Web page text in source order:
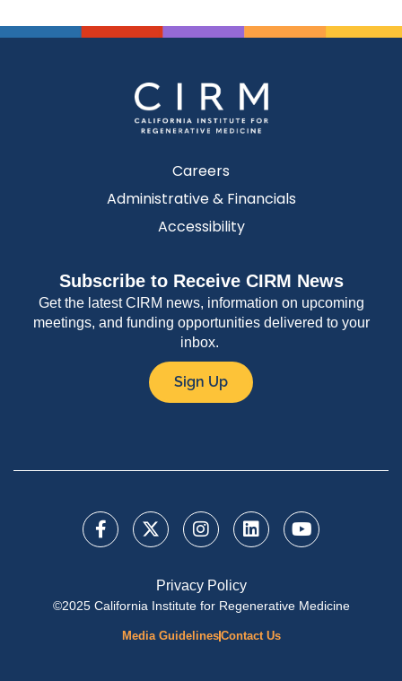
Careers
Administrative & Financials
Accessibility
Subscribe to Receive CIRM News
Get the latest CIRM news, information on upcoming
meetings, and funding opportunities delivered to your
inbox.
Sign Up
Privacy Policy
©2025 California Institute for Regenerative Medicine
Media GuidelinesContact Us